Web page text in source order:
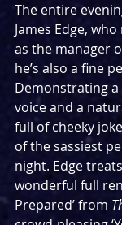
The entire
James Edge,
as the manager
he’s also a fine
Demonstrating
voice and a
full of cheeky
of the sassiest
night. Edge
wonderful full
Prepared’ from